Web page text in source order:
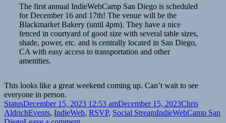
The first annual IndieWebCamp San Diego is scheduled
for December 16 and 17th! The venue will be the
Blackmarket Bakery (until 4pm). They have a nice
fenced in courtyard of good size with several table sizes,
shade, power, etc. and is centrally located in San Diego,
CA with easy access to transportation and other
amenities.
This looks like a great weekend coming up. Can’t wait to see
everyone in person.
Format
StatusPosted
on
December 15, 2023 12:53 amDecember 15, 2023Author
Chris
AldrichCategories
Events, IndieWeb, RSVP, Social StreamTags
IndieWebCamp San
on